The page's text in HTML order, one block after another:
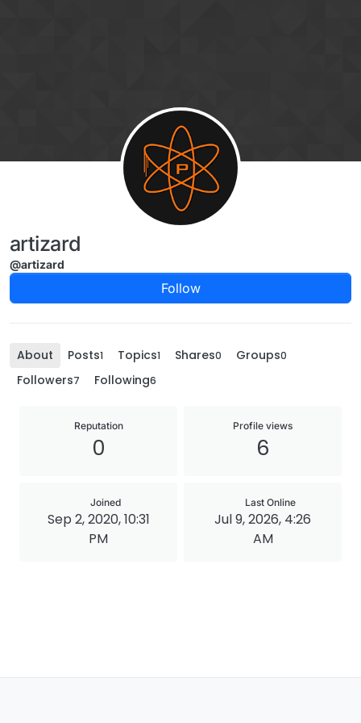
artizard
@artizard
Follow
About Posts1 Topics1 Shares0 Groups0
Followers7 Following6
Reputation
0
Profile views
6
Joined
Sep 2, 2020, 10:31
PM
Last Online
Jul 9, 2026, 4:26
AM